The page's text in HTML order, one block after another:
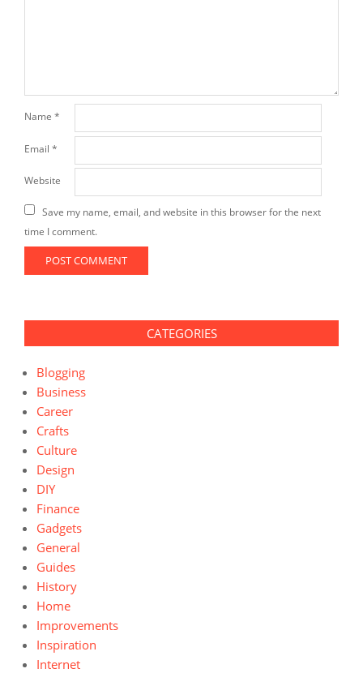
Name *
Email *
Website
Save my name, email, and website in this browser for the next
time I comment.
CATEGORIES
Blogging
Business
Career
Crafts
Culture
Design
DIY
Finance
Gadgets
General
Guides
History
Home
Improvements
Inspiration
Internet